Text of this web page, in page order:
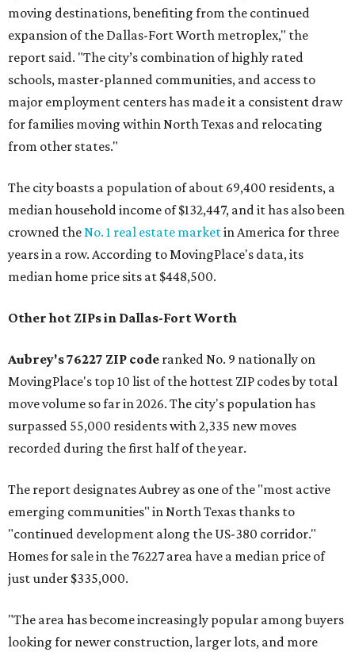
moving destinations, benefiting from the continued
expansion of the Dallas-Fort Worth metroplex," the
report said. "The city’s combination of highly rated
schools, master-planned communities, and access to
major employment centers has made it a consistent draw
for families moving within North Texas and relocating
from other states."
The city boasts a population of about 69,400 residents, a
median household income of $132,447, and it has also been
crowned theNo. 1 real estate marketin America for three
years in a row. According to MovingPlace's data, its
median home price sits at $448,500.
Other hot ZIPs in Dallas-Fort Worth
Aubrey's 76227 ZIP code ranked No. 9 nationally on
MovingPlace's top 10 list of the hottest ZIP codes by total
move volume so far in 2026. The city's population has
surpassed 55,000 residents with 2,335 new moves
recorded during the first half of the year.
The report designates Aubrey as one of the "most active
emerging communities" in North Texas thanks to
"continued development along the US-380 corridor."
Homes for sale in the 76227 area have a median price of
just under $335,000.
"The area has become increasingly popular among buyers
looking for newer construction, larger lots, and more